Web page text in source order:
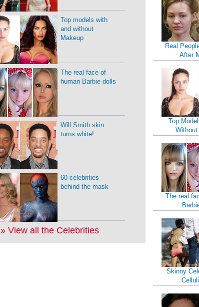
Real
After
Top
The real
Skinny
Top models with
and without
Makeup
The real face of
human Barbie dolls
Will Smith skin
turns white!
60 celebrities
behind the mask
» View all the Celebrities